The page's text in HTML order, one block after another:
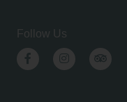
Follow Us
FacebookInstagram